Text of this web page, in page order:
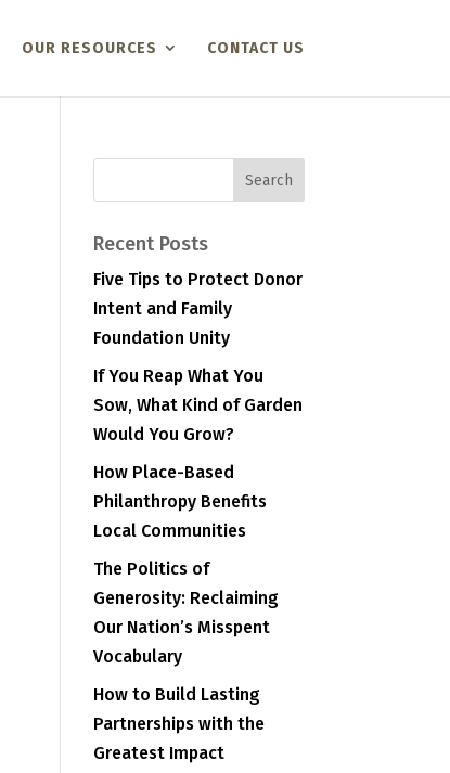
OUR RESOURCES CONTACT US
Recent Posts
Five Tips to Protect Donor
Intent and Family
Foundation Unity
If You Reap What You
Sow, What Kind of Garden
Would You Grow?
How Place-Based
Philanthropy Benefits
Local Communities
The Politics of
Generosity: Reclaiming
Our Nation’s Misspent
Vocabulary
How to Build Lasting
Partnerships with the
Greatest Impact